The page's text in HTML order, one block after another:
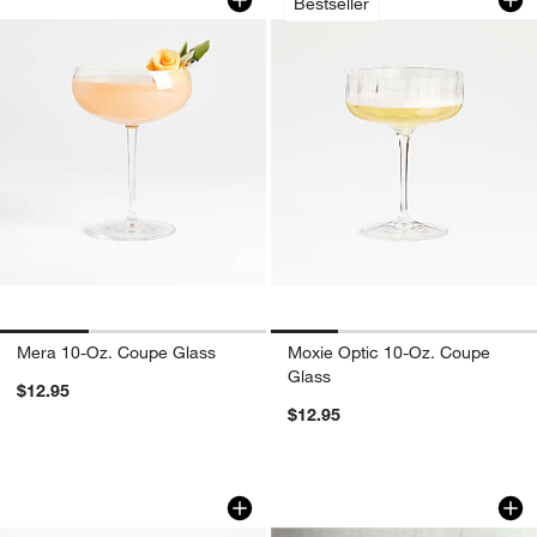
Mera 10-Oz. Coupe Glass
$12.95
Moxie Optic 10-Oz. Coupe
Glass
$12.95
Callaway 12-Oz. Martini Glass
Carousel showing item 1 through 1 of 4Verve 7-Oz.
Carousel showing item 1 through